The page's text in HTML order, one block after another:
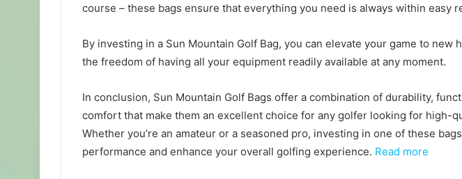
course – these bags ensure that everything you need is always within easy
By investing in a Sun Mountain Golf Bag, you can elevate your game to new
the freedom of having all your equipment readily available at any moment.
In conclusion, Sun Mountain Golf Bags offer a combination of durability,
comfort that make them an excellent choice for any golfer looking for high-
Whether you’re an amateur or a seasoned pro, investing in one of these
performance and enhance your overall golfing experience. Read more